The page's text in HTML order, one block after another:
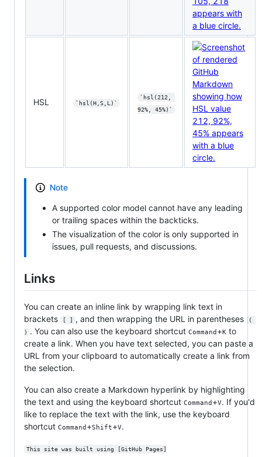
HSL `hsl(H,S,L)`
`hsl(212,
92%, 45%)`
Note
A supported color model cannot have any leading
or trailing spaces within the backticks.
The visualization of the color is only supported in
issues, pull requests, and discussions.
Links
You can create an inline link by wrapping link text in
brackets
[ ] , and then wrapping the URL in parentheses
(
)
. You can also use the keyboard shortcut Command+Kto
create a link. When you have text selected, you can paste a
URL from your clipboard to automatically create a link from
the selection.
You can also create a Markdown hyperlink by highlighting
the text and using the keyboard shortcut Command+V. If you'd
like to replace the text with the link, use the keyboard
shortcut Command+Shift+V.
This site was built using [GitHub Pages]